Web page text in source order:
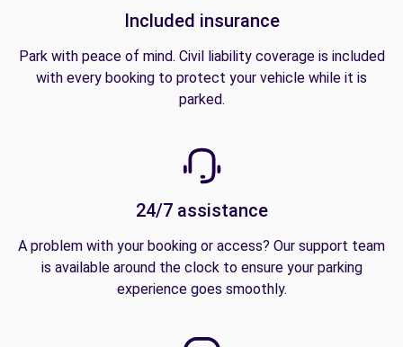
Included insurance
Park with peace of mind. Civil liability coverage is included
with every booking to protect your vehicle while it is
parked.
24/7 assistance
A problem with your booking or access? Our support team
is available around the clock to ensure your parking
experience goes smoothly.